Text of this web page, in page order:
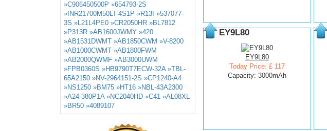
»C906450500P »654793-2S
»INR21700M50LT-4S1P »R13I »537077-
3S »L21L4PE0 »CR2050HR »BL7812
»P313R »AB1600JWMY »420
»AB1531DWMT »AB1850CWM »V-8200
»AB1000CWMT »AB1800FWM
»AB2000QWMF »AB3000UWM
»FPB0360S »HB9790T7ECW-32A »TBL-
65A2150 »NV-2964151-2S »CP1240-A4
»NS1250 »BM75 »HT16 »NBL-43A2300
»A24-380P1A »NC2040HD »C41 »AL08XL
»BR50 »4089107
EY9L80
EY9L80
Today Price: £ 117
Capacity: 3000mAh